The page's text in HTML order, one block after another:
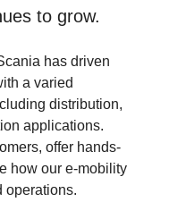
to grow.
has driven
a varied
distribution,
applications.
offer hands-
how our e-mobility
operations.